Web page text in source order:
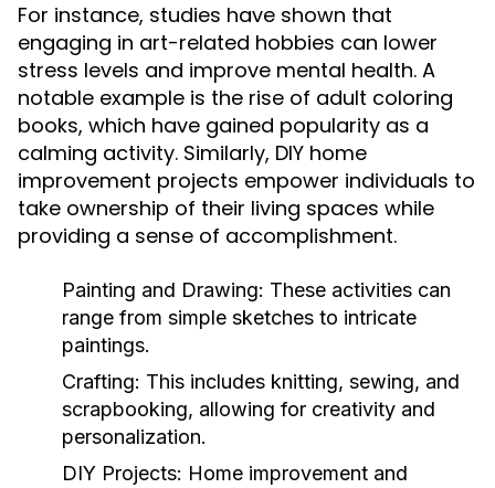
For instance, studies have shown that
engaging in art-related hobbies can lower
stress levels and improve mental health. A
notable example is the rise of adult coloring
books, which have gained popularity as a
calming activity. Similarly, DIY home
improvement projects empower individuals to
take ownership of their living spaces while
providing a sense of accomplishment.
Painting and Drawing: These activities can
range from simple sketches to intricate
paintings.
Crafting: This includes knitting, sewing, and
scrapbooking, allowing for creativity and
personalization.
DIY Projects: Home improvement and